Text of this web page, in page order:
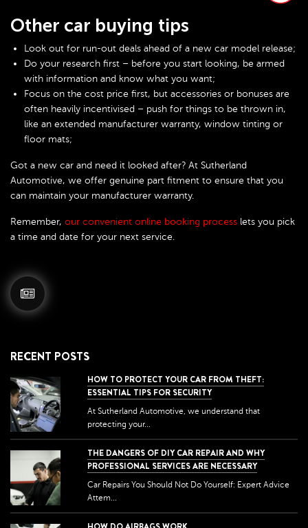
Other car buying tips
Look out for run-out deals ahead of a new car model release;
Do your research first – before you start looking, be armed
with information and know what you want;
Focus on the cost price first, but accessories or bonuses are
often heavily incentivised – push for things to be thrown in,
like an extended manufacturer warranty, window tinting or
floor mats;
Got a new car and need it looked after? At Sutherland
Automotive, we offer genuine part fitment to ensure that you
can maintain your manufacturer warranty.
Remember, our convenient online booking process lets you pick
a time and date for your next service.
RECENT POSTS
HOW TO PROTECT YOUR CAR FROM THEFT:
ESSENTIAL TIPS FOR SECURITY
At Sutherland Automotive, we understand that
protecting your...
THE DANGERS OF DIY CAR REPAIR AND WHY
PROFESSIONAL SERVICES ARE NECESSARY
Car Repairs You Should Not Do Yourself: Expert Advice
Attem...